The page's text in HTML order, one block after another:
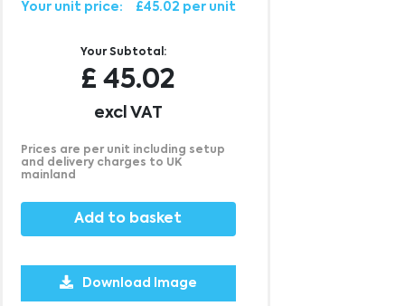
Your unit price: £45.02 per unit
Your Subtotal:
£ 45.02
excl VAT
Prices are per unit including setup
and delivery charges to UK
mainland
Add to basket
Download Image